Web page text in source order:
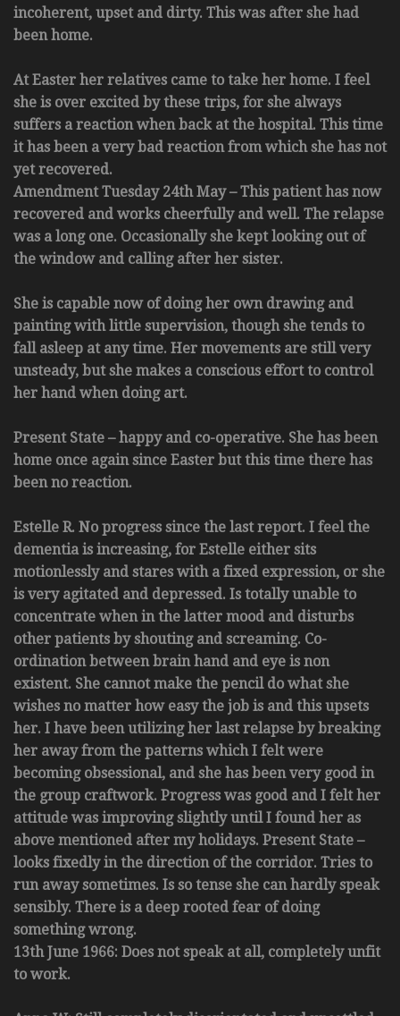
incoherent, upset and dirty. This was after she had
been home.
At Easter her relatives came to take her home. I feel
she is over excited by these trips, for she always
suffers a reaction when back at the hospital. This time
it has been a very bad reaction from which she has not
yet recovered.
Amendment Tuesday 24th May – This patient has now
recovered and works cheerfully and well. The relapse
was a long one. Occasionally she kept looking out of
the window and calling after her sister.
She is capable now of doing her own drawing and
painting with little supervision, though she tends to
fall asleep at any time. Her movements are still very
unsteady, but she makes a conscious effort to control
her hand when doing art.
Present State – happy and co-operative. She has been
home once again since Easter but this time there has
been no reaction.
Estelle R. No progress since the last report. I feel the
dementia is increasing, for Estelle either sits
motionlessly and stares with a fixed expression, or she
is very agitated and depressed. Is totally unable to
concentrate when in the latter mood and disturbs
other patients by shouting and screaming. Co-
ordination between brain hand and eye is non
existent. She cannot make the pencil do what she
wishes no matter how easy the job is and this upsets
her. I have been utilizing her last relapse by breaking
her away from the patterns which I felt were
becoming obsessional, and she has been very good in
the group craftwork. Progress was good and I felt her
attitude was improving slightly until I found her as
above mentioned after my holidays. Present State –
looks fixedly in the direction of the corridor. Tries to
run away sometimes. Is so tense she can hardly speak
sensibly. There is a deep rooted fear of doing
something wrong.
13th June 1966: Does not speak at all, completely unfit
to work.